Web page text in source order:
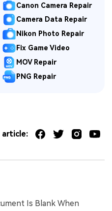
Canon Camera Repair
Camera Data Repair
Nikon Photo Repair
Fix Game Video
MOV Repair
PNG Repair
article:
Is Blank When